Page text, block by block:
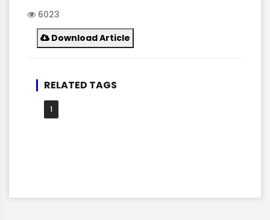
6023
Download Article
RELATED TAGS
1